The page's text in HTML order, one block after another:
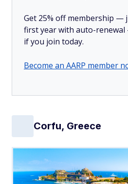
Get 25% off membership —
first year with auto-
if you join today.
Become an AARP member
Corfu, Greece